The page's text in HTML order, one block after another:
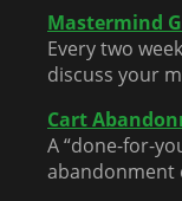
Mastermind
Every two
discuss your
Cart
A “done-for-
abandonment